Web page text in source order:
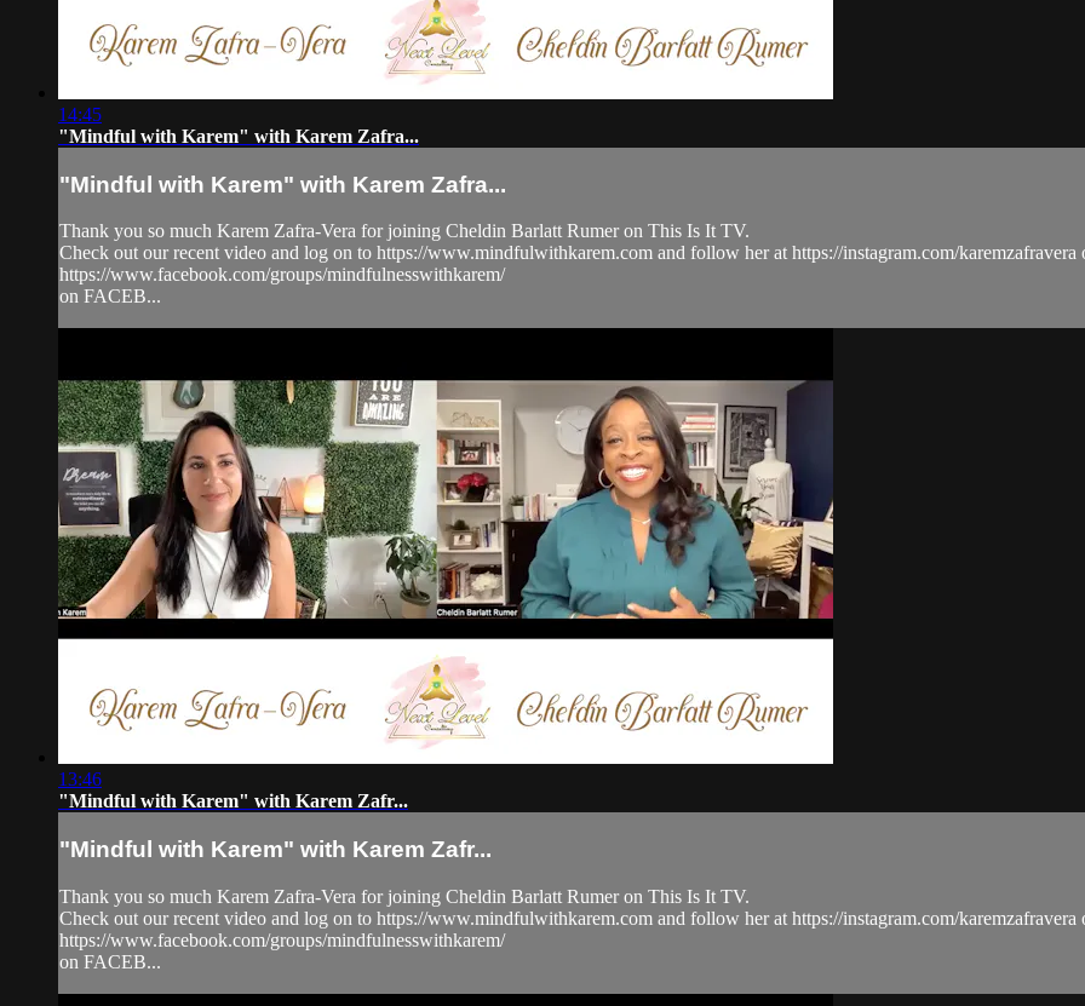
14:45
"Mindful with Karem" with Karem Zafra...
"Mindful with Karem" with Karem Zafra...
Thank you so much Karem Zafra-Vera for joining Cheldin Barlatt Rumer on This Is It TV.
Check out our recent video and log on to https://www.mindfulwithkarem.com and follow her at https://instagram.com/
https://www.facebook.com/groups/mindfulnesswithkarem/
on FACEB...
13:46
"Mindful with Karem" with Karem Zafr...
"Mindful with Karem" with Karem Zafr...
Thank you so much Karem Zafra-Vera for joining Cheldin Barlatt Rumer on This Is It TV.
Check out our recent video and log on to https://www.mindfulwithkarem.com and follow her at https://instagram.com/
https://www.facebook.com/groups/mindfulnesswithkarem/
on FACEB...